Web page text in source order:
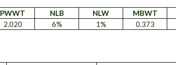
PWWT NLB NLW MBWT
2.020 6% 1% 0.373